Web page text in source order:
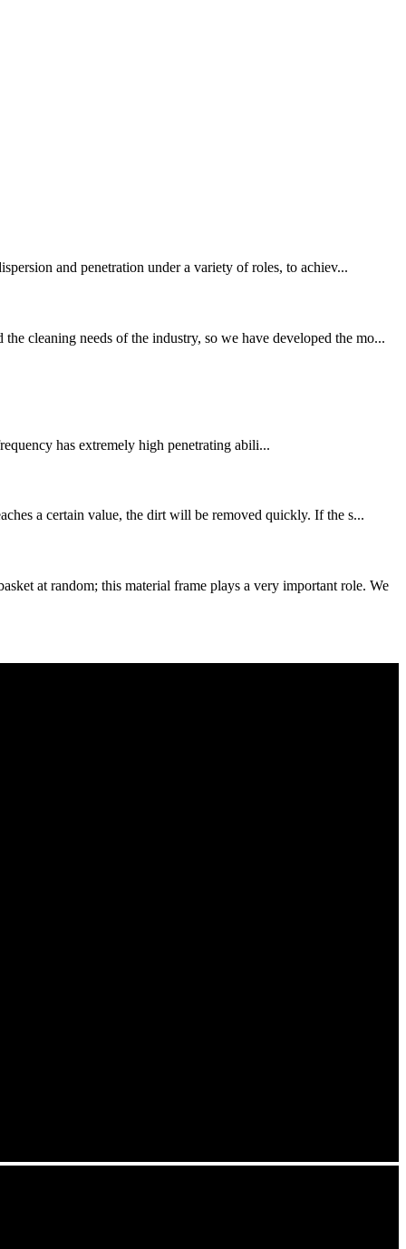
and penetration under a variety of roles, to achiev...
cleaning needs of the industry, so we have developed the mo...
has extremely high penetrating abili...
a certain value, the dirt will be removed quickly. If the s...
at random; this material frame plays a very important role. We